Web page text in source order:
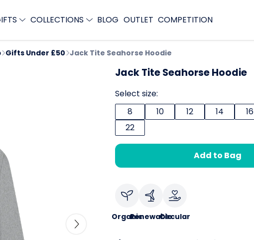
COLLECTIONS BLOG OUTLET COMPETITION
Gifts Under £50 Jack Tite Seahorse Hoodie
Jack Tite Seahorse Hoodie
Select size:
8
10 12 14 16
22
Add to Bag
OrganicRenewableCircular